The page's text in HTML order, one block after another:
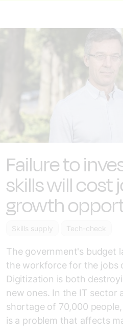
Failure to
skills will cost
growth
Skills supply Tech-check
The government's budget
the workforce for the jobs
Digitization is both
new ones. In the IT sector
shortage of 70,000
is a problem that affects